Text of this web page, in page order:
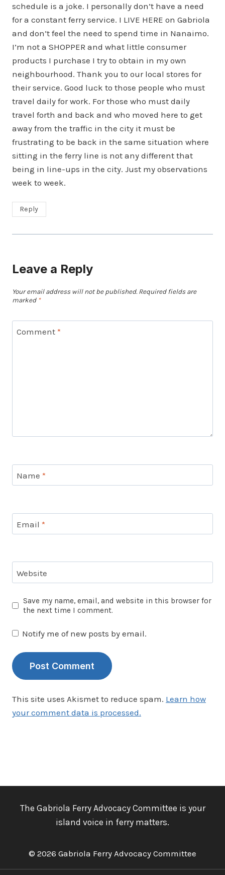
schedule is a joke. I personally don’t have a need
for a constant ferry service. I LIVE HERE on Gabriola
and don’t feel the need to spend time in Nanaimo.
I’m not a SHOPPER and what little consumer
products I purchase I try to obtain in my own
neighbourhood. Thank you to our local stores for
their service. Good luck to those people who must
travel daily for work. For those who must daily
travel forth and back and who moved here to get
away from the traffic in the city it must be
frustrating to be back in the same situation where
sitting in the ferry line is not any different that
being in line-ups in the city. Just my observations
week to week.
Reply
Leave a Reply
Your email address will not be published. Required fields are
marked *
Comment *
Name *
Email *
Website
Save my name, email, and website in this browser for
the next time I comment.
Notify me of new posts by email.
This site uses Akismet to reduce spam. Learn how
your comment data is processed.
The Gabriola Ferry Advocacy Committee is your
island voice in ferry matters.
© 2026 Gabriola Ferry Advocacy Committee